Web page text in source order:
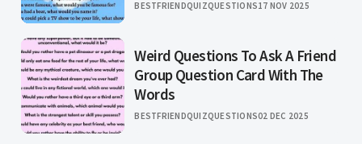
BESTFRIENDQUIZQUESTIONS17 NOV 2025
Weird Questions To Ask A Friend
Group Question Card With The
Words
BESTFRIENDQUIZQUESTIONS02 DEC 2025